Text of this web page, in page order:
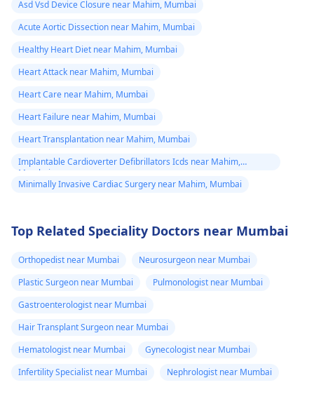
Asd Vsd Device Closure near Mahim, Mumbai
Acute Aortic Dissection near Mahim, Mumbai
Healthy Heart Diet near Mahim, Mumbai
Heart Attack near Mahim, Mumbai
Heart Care near Mahim, Mumbai
Heart Failure near Mahim, Mumbai
Heart Transplantation near Mahim, Mumbai
Implantable Cardioverter Defibrillators Icds near Mahim,
Mumbai
Minimally Invasive Cardiac Surgery near Mahim, Mumbai
Top Related Speciality Doctors near Mumbai
Orthopedist near Mumbai
Neurosurgeon near Mumbai
Plastic Surgeon near Mumbai
Pulmonologist near Mumbai
Gastroenterologist near Mumbai
Hair Transplant Surgeon near Mumbai
Hematologist near Mumbai
Gynecologist near Mumbai
Infertility Specialist near Mumbai
Nephrologist near Mumbai